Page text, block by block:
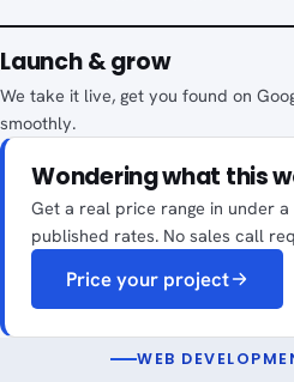
Launch & grow
We take it live, get you found on
smoothly.
Wondering what this
Get a real price range in under
published rates. No sales call
Price your project
WEB